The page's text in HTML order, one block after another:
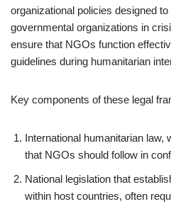
organizational policies designed
governmental organizations in
ensure that NGOs function
guidelines during humanitarian
Key components of these legal
International humanitarian law,
that NGOs should follow in
National legislation that
within host countries, often